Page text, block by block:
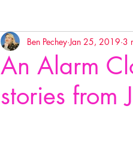
An Alarm
stories from
Ben Pechey Jan 25, 2019 3